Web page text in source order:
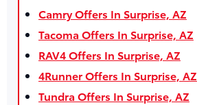
Camry Offers In Surprise, AZ
Tacoma Offers In Surprise, AZ
RAV4 Offers In Surprise, AZ
4Runner Offers In Surprise, AZ
Tundra Offers In Surprise, AZ